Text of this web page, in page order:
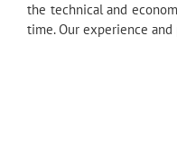
the technical and
time. Our experience